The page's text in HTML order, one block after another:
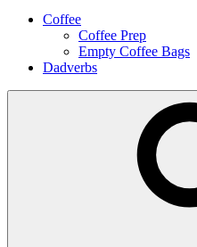
Coffee
Coffee Prep
Empty Coffee Bags
Dadverbs